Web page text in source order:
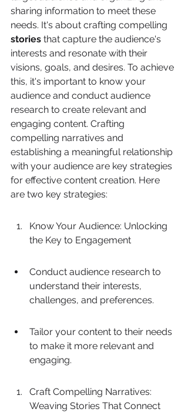
sharing information to meet these
needs. It's about crafting compelling
stories that capture the audience's
interests and resonate with their
visions, goals, and desires. To achieve
this, it's important to know your
audience and conduct audience
research to create relevant and
engaging content. Crafting
compelling narratives and
establishing a meaningful relationship
with your audience are key strategies
for effective content creation. Here
are two key strategies:
Know Your Audience: Unlocking
the Key to Engagement
Conduct audience research to
understand their interests,
challenges, and preferences.
Tailor your content to their needs
to make it more relevant and
engaging.
Craft Compelling Narratives:
Weaving Stories That Connect